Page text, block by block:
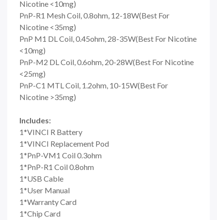
Nicotine <10mg)
PnP-R1 Mesh Coil, 0.8ohm, 12-18W(Best For
Nicotine <35mg)
PnP M1 DL Coil, 0.45ohm, 28-35W(Best For Nicotine
<10mg)
PnP-M2 DL Coil, 0.6ohm, 20-28W(Best For Nicotine
<25mg)
PnP-C1 MTL Coil, 1.2ohm, 10-15W(Best For
Nicotine >35mg)
Includes:
1*VINCI R Battery
1*VINCI Replacement Pod
1*PnP-VM1 Coil 0.3ohm
1*PnP-R1 Coil 0.8ohm
1*USB Cable
1*User Manual
1*Warranty Card
1*Chip Card